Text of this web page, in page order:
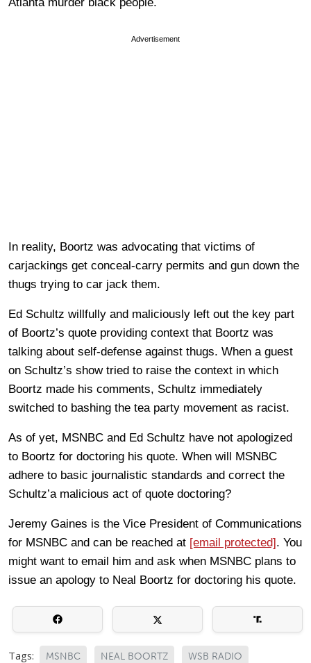
Advertisement
In reality, Boortz was advocating that victims of
carjackings get conceal-carry permits and gun down the
thugs trying to car jack them.
Ed Schultz willfully and maliciously left out the key part
of Boortz’s quote providing context that Boortz was
talking about self-defense against thugs. When a guest
on Schultz’s show tried to raise the context in which
Boortz made his comments, Schultz immediately
switched to bashing the tea party movement as racist.
As of yet, MSNBC and Ed Schultz have not apologized
to Boortz for doctoring his quote. When will MSNBC
adhere to basic journalistic standards and correct the
Schultz’a malicious act of quote doctoring?
Jeremy Gaines is the Vice President of Communications
for MSNBC and can be reached at [email protected]. You
might want to email him and ask when MSNBC plans to
issue an apology to Neal Boortz for doctoring his quote.
Tags: MSNBC NEAL BOORTZ WSB RADIO